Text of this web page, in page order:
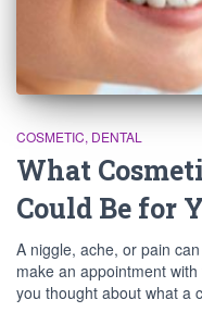
COSMETIC DENTAL
What
Could Be for
A niggle, ache, or pain
make an appointment
you thought about what a